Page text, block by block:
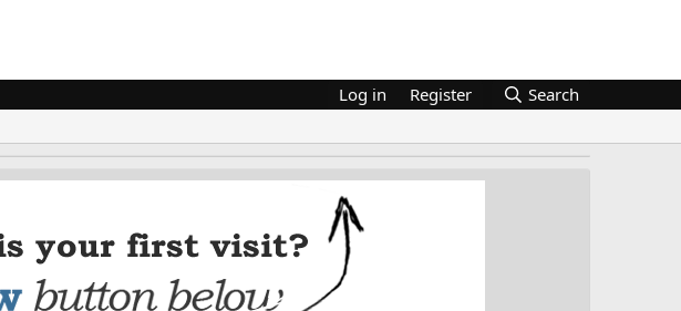
Log in Register Search